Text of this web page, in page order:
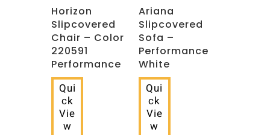
Horizon
Slipcovered
Chair – Color
220591
Performance
Qui
ck
Vie
w
Ariana
Slipcovered
Sofa –
Performance
White
Qui
ck
Vie
w